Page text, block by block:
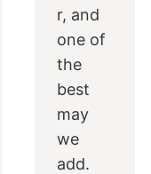
r, and
one of
the
best
may
we
add.